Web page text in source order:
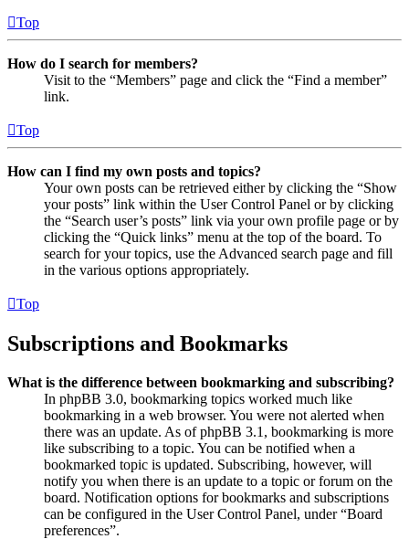
Top
How do I search for members?
Visit to the “Members” page and click the “Find a member”
link.
Top
How can I find my own posts and topics?
Your own posts can be retrieved either by clicking the “Show
your posts” link within the User Control Panel or by clicking
the “Search user’s posts” link via your own profile page or by
clicking the “Quick links” menu at the top of the board. To
search for your topics, use the Advanced search page and fill
in the various options appropriately.
Top
Subscriptions and Bookmarks
What is the difference between bookmarking and subscribing?
In phpBB 3.0, bookmarking topics worked much like
bookmarking in a web browser. You were not alerted when
there was an update. As of phpBB 3.1, bookmarking is more
like subscribing to a topic. You can be notified when a
bookmarked topic is updated. Subscribing, however, will
notify you when there is an update to a topic or forum on the
board. Notification options for bookmarks and subscriptions
can be configured in the User Control Panel, under “Board
preferences”.